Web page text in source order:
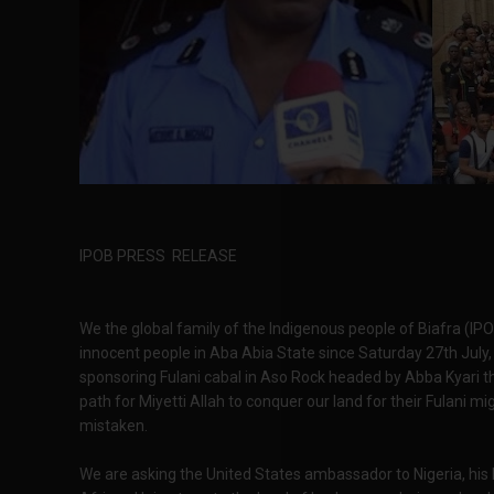
IPOB PRESS RELEASE
We the global family of the Indigenous people of Biafra
innocent people in Aba Abia State since Saturday 27th
sponsoring Fulani cabal in Aso Rock headed by Abba Kyari
path for Miyetti Allah to conquer our land for their Fulani
mistaken.
We are asking the United States ambassador to Nigeria,